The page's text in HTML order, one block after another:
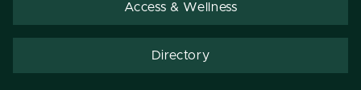
Access & Wellness
Directory